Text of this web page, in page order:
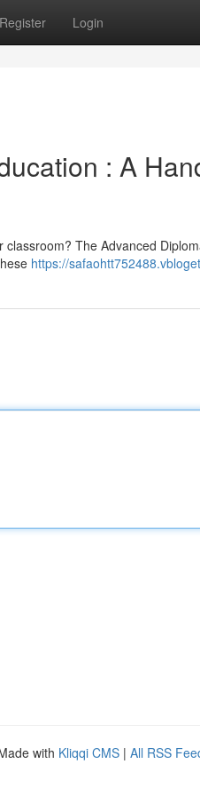
Register Login
: A
The Advanced
https://
with Kliqqi CMS | All RSS